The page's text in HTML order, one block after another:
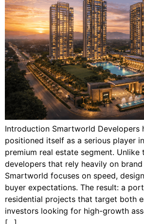
Introduction Smartworld Developers
positioned itself as a serious player in
premium real estate segment. Unlike
developers that rely heavily on
Smartworld focuses on speed,
buyer expectations. The result: a
residential projects that target both
investors looking for high-growth